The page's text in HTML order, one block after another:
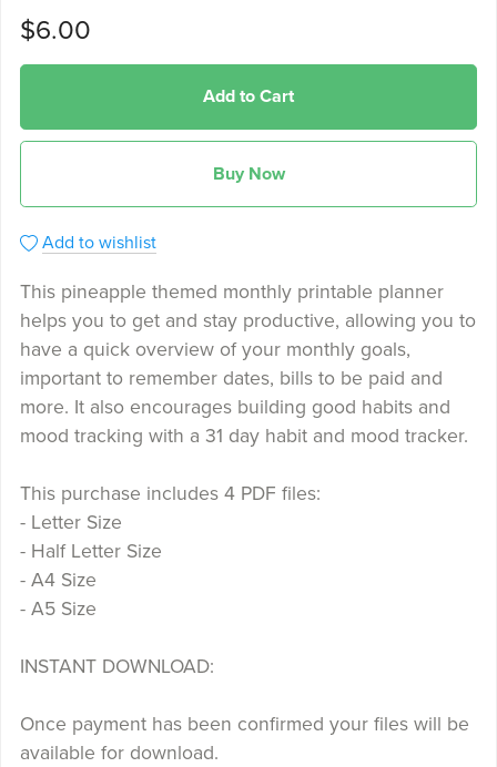
$6.00
Add to Cart
Buy Now
Add to wishlist
This pineapple themed monthly printable planner
helps you to get and stay productive, allowing you to
have a quick overview of your monthly goals,
important to remember dates, bills to be paid and
more. It also encourages building good habits and
mood tracking with a 31 day habit and mood tracker.
This purchase includes 4 PDF files:
- Letter Size
- Half Letter Size
- A4 Size
- A5 Size
INSTANT DOWNLOAD:
Once payment has been confirmed your files will be
available for download.